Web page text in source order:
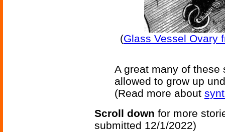
(Glass Vessel Ovary
A great many of these
allowed to grow up
(Read more about
Scroll down for more
submitted 12/1/2022)